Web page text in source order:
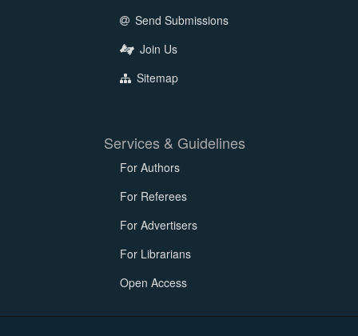
Send Submissions
Join Us
Sitemap
Services & Guidelines
For Authors
For Referees
For Advertisers
For Librarians
Open Access